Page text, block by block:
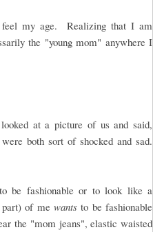
my age. Realizing that I am
the "young mom" anywhere I
at a picture of us and said,
both sort of shocked and sad.
be fashionable or to look like a
part) of mewants to be fashionable
the "mom jeans", elastic waisted